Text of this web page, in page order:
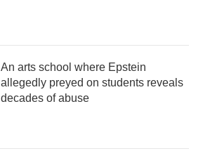
An arts school where Epstein
allegedly preyed on students reveals
decades of abuse